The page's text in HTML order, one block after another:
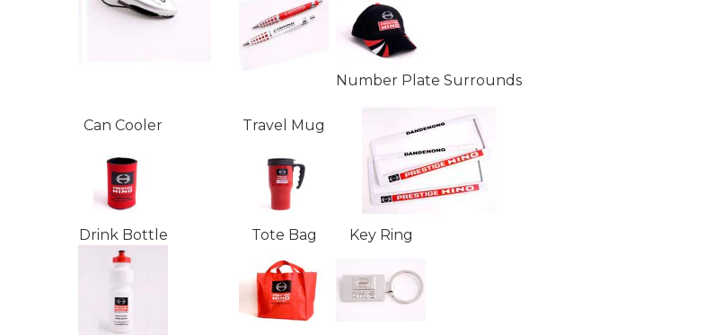
Can Cooler Travel Mug
Number Plate Surrounds
Drink Bottle Tote Bag Key Ring